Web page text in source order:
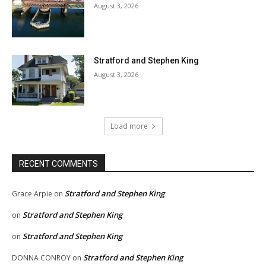
August 3, 2026
Stratford and Stephen King
August 3, 2026
Load more
RECENT COMMENTS
Grace Arpie on Stratford and Stephen King
on Stratford and Stephen King
on Stratford and Stephen King
DONNA CONROY on Stratford and Stephen King